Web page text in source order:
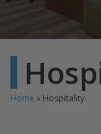
Home » Hospitality